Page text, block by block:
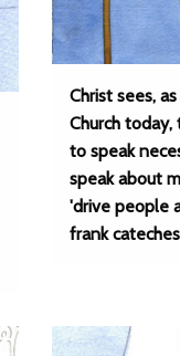
Christ sees,
Church
to speak
speak about
'drive people
frank